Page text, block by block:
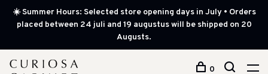
☀️ Summer Hours: Selected store opening days in July • Orders
placed between 24 juli and 19 augustus will be shipped on 20
Augusts.
0